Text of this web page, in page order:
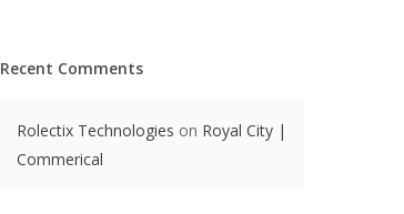
Recent Comments
Rolectix Technologies on Royal City |
Commerical